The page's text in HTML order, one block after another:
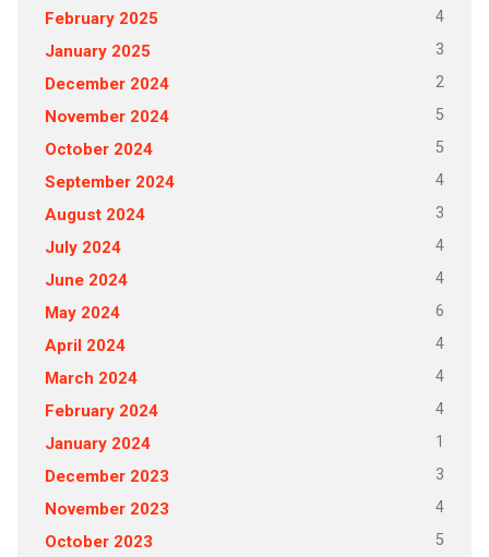
February 2025 4
January 2025 3
December 2024 2
November 2024 5
October 2024 5
September 2024 4
August 2024 3
July 2024 4
June 2024 4
May 2024 6
April 2024 4
March 2024 4
February 2024 4
January 2024 1
December 2023 3
November 2023 4
October 2023 5